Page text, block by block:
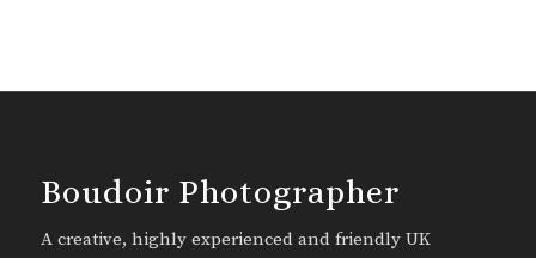
Boudoir Photographer
A creative, highly experienced and friendly UK